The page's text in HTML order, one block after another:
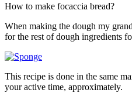
How to make focaccia bread?
When making the dough my
for the rest of dough ingredients
This recipe is done in the same
your active time, approximately.